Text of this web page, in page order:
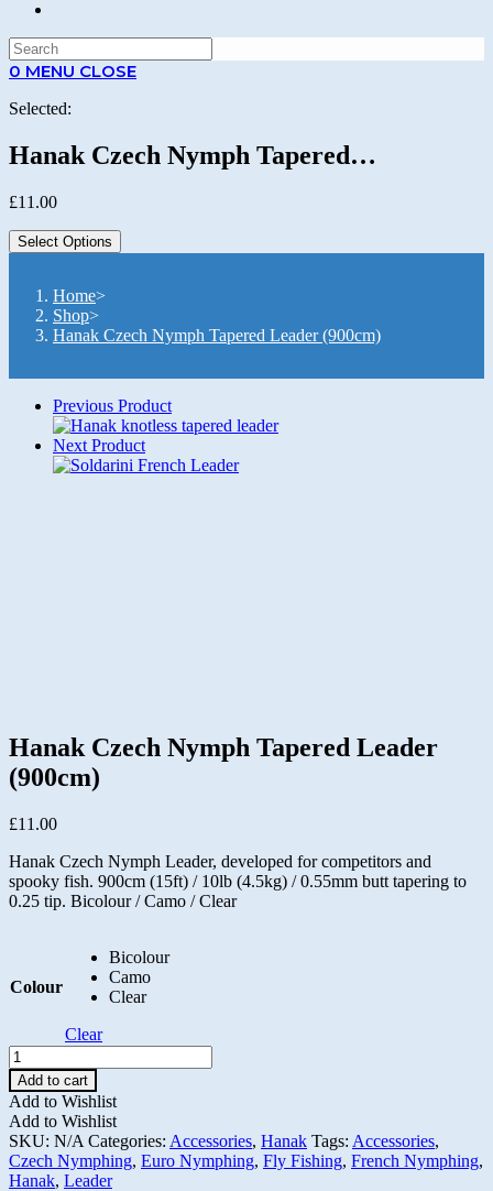
0 MENU CLOSE
Selected:
Hanak Czech Nymph Tapered…
£11.00
Select Options
Home>
Shop>
Hanak Czech Nymph Tapered Leader (900cm)
Previous Product
Next Product
Hanak Czech Nymph Tapered Leader
(900cm)
£11.00
Hanak Czech Nymph Leader, developed for competitors and
spooky fish. 900cm (15ft) / 10lb (4.5kg) / 0.55mm butt tapering to
0.25 tip. Bicolour / Camo / Clear
Colour
Bicolour
Camo
Clear
Clear
Hanak
Czech
Nymph
Tapered
Leader
(900cm)
quantity
Add to cart
Add to Wishlist
Add to Wishlist
SKU: N/A Categories: Accessories, Hanak Tags: Accessories,
Czech Nymphing, Euro Nymphing, Fly Fishing, French Nymphing,
Hanak, Leader